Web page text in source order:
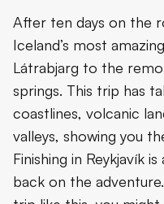
After ten days on the
Iceland’s most
Látrabjarg to the
springs. This trip has
coastlines, volcanic
valleys, showing you
Finishing in Reykjavík
back on the